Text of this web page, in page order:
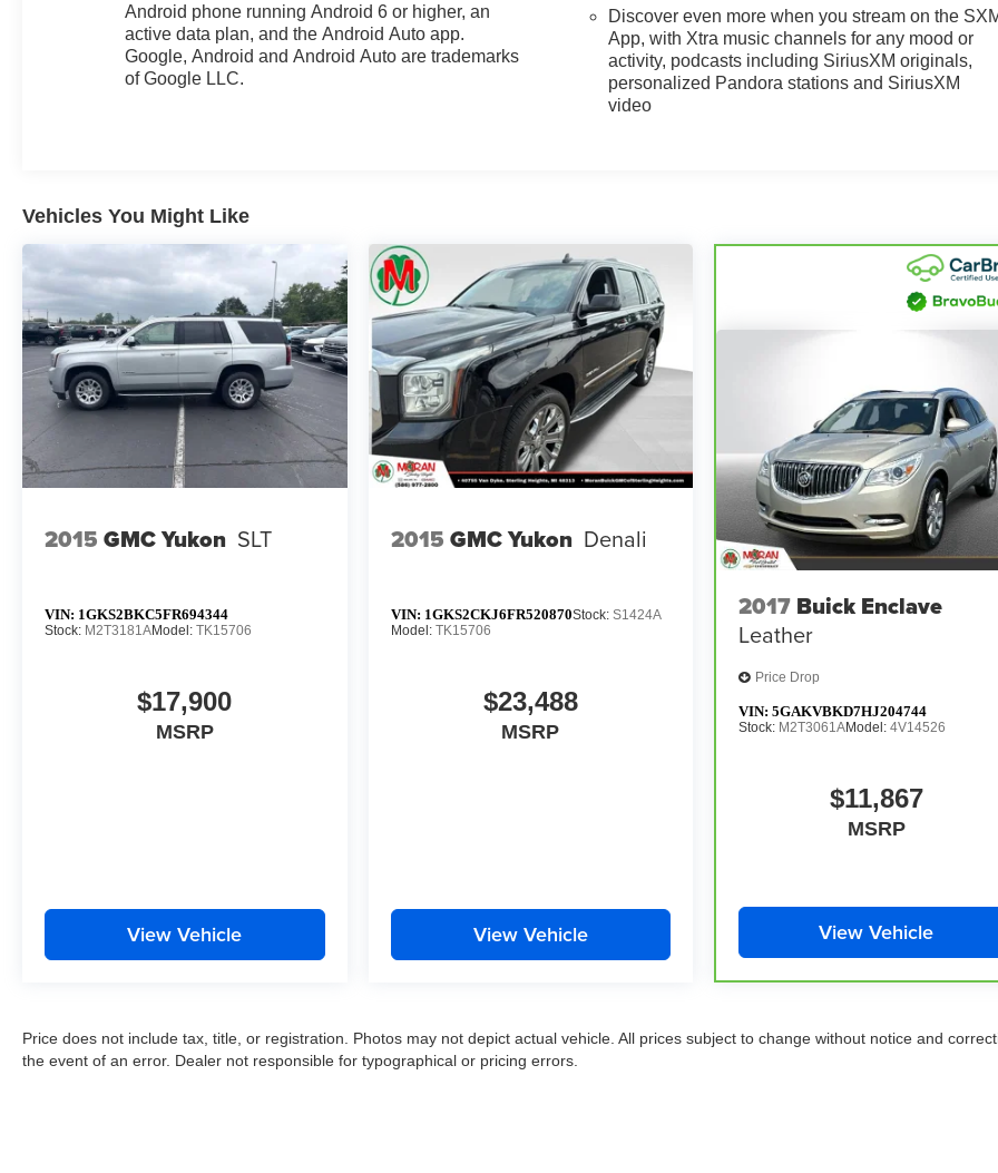
Android phone running Android 6 or higher, an
active data plan, and the Android Auto app.
Google, Android and Android Auto are trademarks
of Google LLC.
Discover even more when you stream on the
App, with Xtra music channels for any mood or
activity, podcasts including SiriusXM originals,
personalized Pandora stations and SiriusXM
video
Vehicles You Might Like
2015 GMC Yukon SLT
VIN: 1GKS2BKC5FR694344
Stock: M2T3181AModel: TK15706
$17,900
MSRP
View Vehicle
2015 GMC Yukon Denali
VIN: 1GKS2CKJ6FR520870Stock: S1424A
Model: TK15706
$23,488
MSRP
View Vehicle
2017 Buick Enclave
Leather
Price Drop
VIN:5GAKVBKD7HJ204744
Stock: M2T3061AModel:4V14526
$11,867
MSRP
View Vehicle
Price does not include tax, title, or registration. Photos may not depict actual vehicle. All prices subject to change without notice and
the event of an error. Dealer not responsible for typographical or pricing errors.